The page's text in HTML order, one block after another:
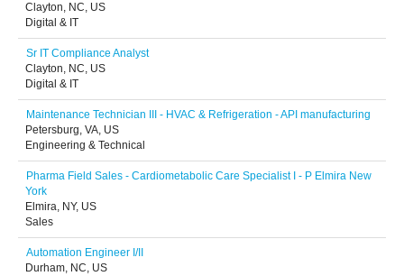
Clayton, NC, US
Digital & IT
Sr IT Compliance Analyst
Clayton, NC, US
Digital & IT
Maintenance Technician III - HVAC & Refrigeration - API manufacturing
Petersburg, VA, US
Engineering & Technical
Pharma Field Sales - Cardiometabolic Care Specialist I - P Elmira New
York
Elmira, NY, US
Sales
Automation Engineer I/II
Durham, NC, US